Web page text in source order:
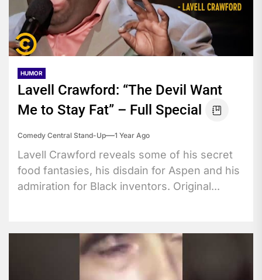
HUMOR
Lavell Crawford: “The Devil Want
Me to Stay Fat” – Full Special
Comedy Central Stand-Up 1 Year Ago
Lavell Crawford reveals some of his secret
food fantasies, his disdain for Aspen and his
admiration for Black inventors. Original...